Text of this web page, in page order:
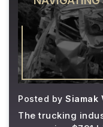
Posted by Siamak
The trucking